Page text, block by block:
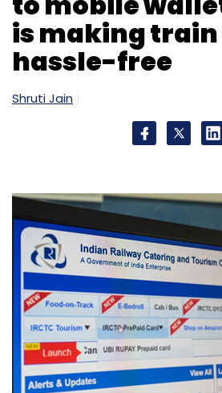
is making
hassle-free
Shruti Jain